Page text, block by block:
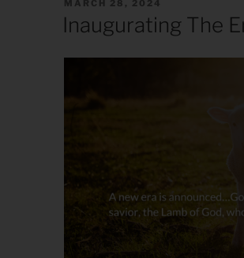
MARCH 28, 2024
Inaugurating The